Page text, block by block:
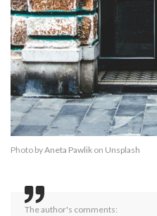
Photo byAneta Pawlik on Unsplash
The author's comments: